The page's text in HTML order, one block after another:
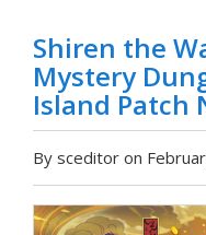
Shiren the
Mystery
Island Patch
By sceditor on